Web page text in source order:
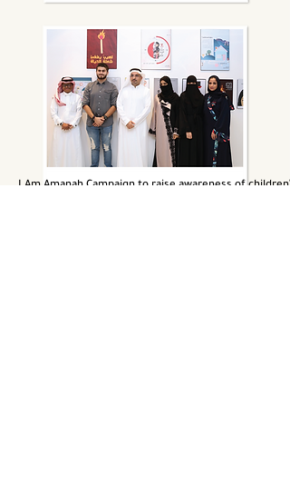
I Am Amanah Campaign to raise awareness of